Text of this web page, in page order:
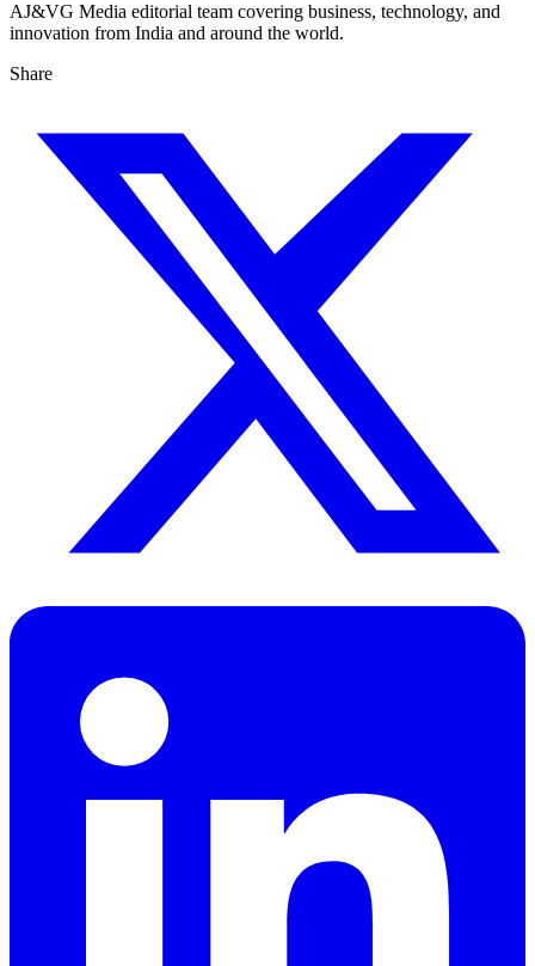
AJ&VG Media editorial team covering business, technology, and
innovation from India and around the world.
Share